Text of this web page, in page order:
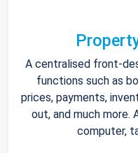
A centralised front-
functions such as
prices, payments,
out, and much more.
computer,